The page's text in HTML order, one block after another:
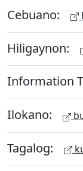
Cebuano:
Hiligaynon:
Information
Ilokano:
Tagalog: